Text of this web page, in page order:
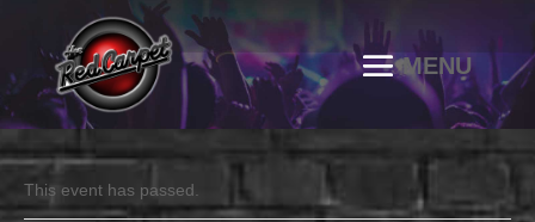
This event has passed.